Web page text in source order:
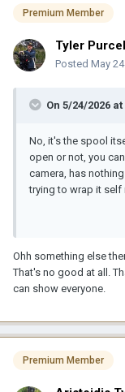
Premium Member
Tyler
Posted May 24
On 5/24/2026
No, it's the spool
open or not, you
camera, has
trying to wrap it
Ohh something else
That's no good at all.
can show everyone.
Premium Member